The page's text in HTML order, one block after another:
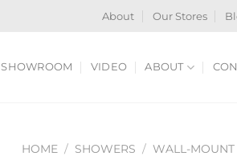
About Our Stores
SHOWROOM VIDEO ABOUT
HOME / SHOWERS / WALL-